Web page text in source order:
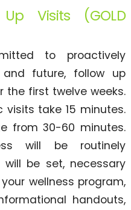
Visits (GOLD
to proactively
future, follow up
the first twelve weeks.
take 15 minutes.
from 30-60 minutes.
will be routinely
will be set, necessary
wellness program,
handouts,